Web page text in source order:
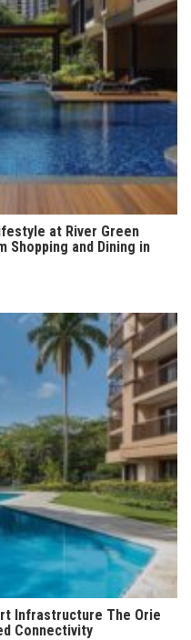
at River Green
Shopping and Dining in
Infrastructure The Orie
Connectivity